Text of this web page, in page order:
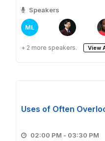
Speakers
ML
+ 2 more speakers. View
Uses of Often
02:00 PM - 03:30 PM